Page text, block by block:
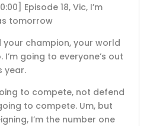
Episode 18, Vic, I’m
tomorrow
champion, your world
I’m going to everyone’s out
year.
to compete, not defend
to compete. Um, but
I’m the number one